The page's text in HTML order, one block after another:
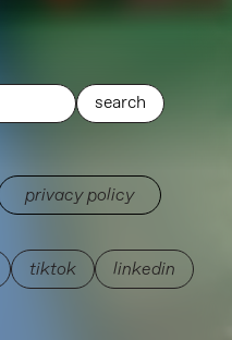
privacy policy
tiktok linkedin